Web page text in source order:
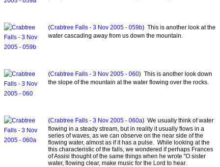
(Crabtree Falls - 3 Nov 2005 - 059b) This is another look at the
water cascading away from us down the mountain.
(Crabtree Falls - 3 Nov 2005 - 060) This is another look down
the slope of the mountain at the water flowing over the rocks.
(Crabtree Falls - 3 Nov 2005 - 060a) We usually think of water
flowing in a steady stream, but in reality it usually flows in a
series of waves, as we can observe on the near side of the
flowing water, almost as if it has a pulse. While looking at the
this characteristic of the falls, we wondered if perhaps Frances
of Assisi thought of the same things when he wrote "O sister
water, flowing clear, make music for the Lord to hear.